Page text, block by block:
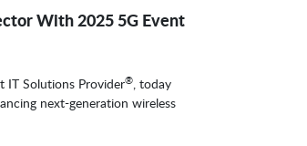
With 2025 5G Event
IT Solutions Provider®, today
next-generation wireless